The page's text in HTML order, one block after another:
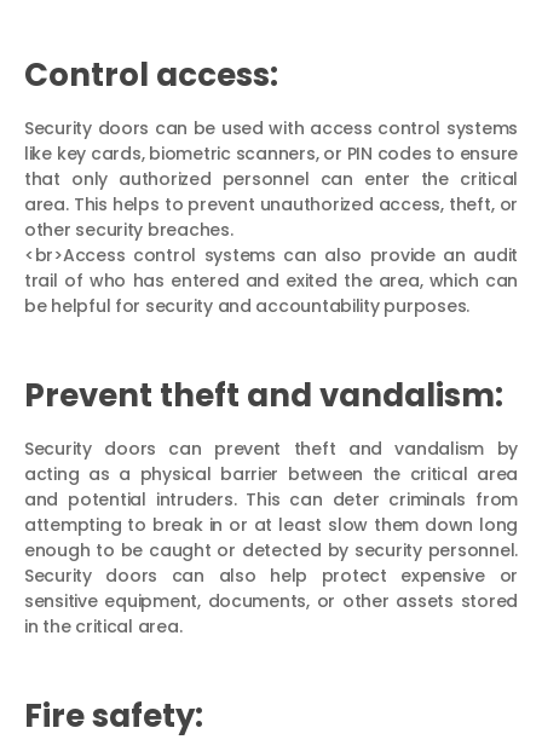
Control access:
Security doors can be used with access control systems
like key cards, biometric scanners, or PIN codes to ensure
that only authorized personnel can enter the critical
area. This helps to prevent unauthorized access, theft, or
other security breaches.
<br>Access control systems can also provide an audit
trail of who has entered and exited the area, which can
be helpful for security and accountability purposes.
Prevent theft and vandalism:
Security doors can prevent theft and vandalism by
acting as a physical barrier between the critical area
and potential intruders. This can deter criminals from
attempting to break in or at least slow them down long
enough to be caught or detected by security personnel.
Security doors can also help protect expensive or
sensitive equipment, documents, or other assets stored
in the critical area.
Fire safety: